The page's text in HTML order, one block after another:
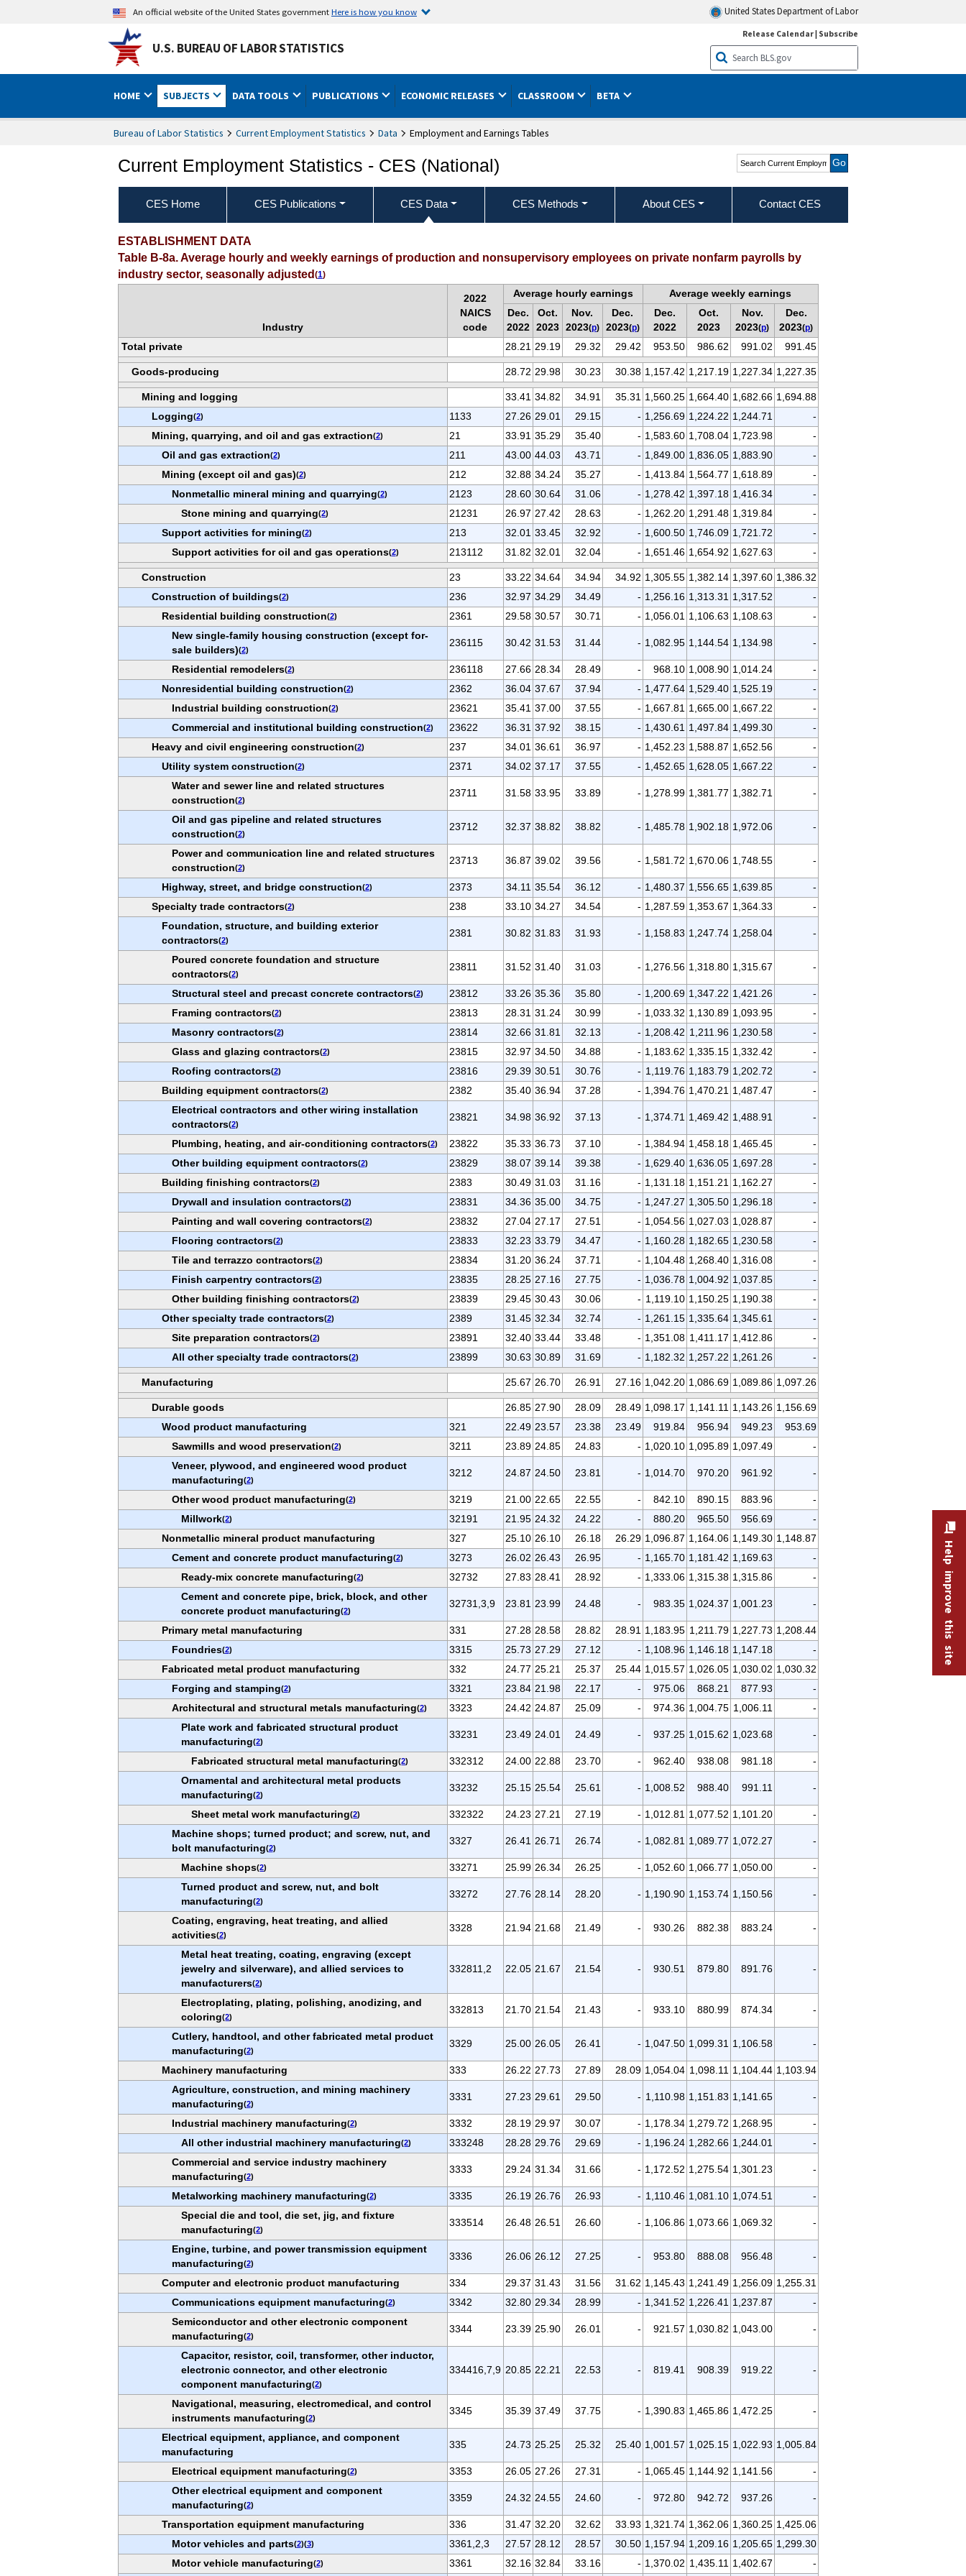
An official website of the United States governmentHere is how you know United States Department of Labor
U.S. BUREAU OF LABOR STATISTICS
Release Calendar| Subscribe
HOME SUBJECTS DATA TOOLS PUBLICATIONS ECONOMIC RELEASES CLASSROOM BETA
Bureau of Labor Statistics Current Employment Statistics Data Employment and Earnings Tables
Current Employment Statistics - CES (National)
Search Current
Employment Statistics -
CES (National)
CES Home CES Publications CES Data CES Methods About CES Contact CES
ESTABLISHMENT DATA
Table B-8a. Average hourly and weekly earnings of production and nonsupervisory employees on private nonfarm payrolls by
industry sector, seasonally adjusted (1)
Industry
2022
NAICS
code
Average hourly earnings
Average weekly earnings
Dec.
2022
Oct.
2023
Nov.
2023(p)
Dec.
2023(p)
Dec.
2022
Oct.
2023
Nov.
2023(p)
Dec.
2023(p)
Total private 28.21 29.19 29.32 29.42 953.50 986.62 991.02 991.45
Goods-producing 28.72 29.98 30.23 30.38 1,157.42 1,217.19 1,227.34 1,227.35
Mining and logging 33.41 34.82 34.91 35.31 1,560.25 1,664.40 1,682.66 1,694.88
Logging(2) 1133 27.26 29.01 29.15 - 1,256.69 1,224.22 1,244.71
-
Mining, quarrying, and oil and gas extraction(2) 21 33.91 35.29 35.40 - 1,583.60 1,708.04 1,723.98
-
Oil and gas extraction(2) 211 43.00 44.03 43.71 - 1,849.00 1,836.05 1,883.90
-
Mining (except oil and gas)(2) 212 32.88 34.24 35.27 - 1,413.84 1,564.77 1,618.89
-
Nonmetallic mineral mining and quarrying(2) 2123 28.60 30.64 31.06 - 1,278.42 1,397.18 1,416.34
-
Stone mining and quarrying(2) 21231 26.97 27.42 28.63 - 1,262.20 1,291.48 1,319.84
-
Support activities for mining(2) 213 32.01 33.45 32.92 - 1,600.50 1,746.09 1,721.72
-
Support activities for oil and gas operations(2) 213112 31.82 32.01 32.04 - 1,651.46 1,654.92 1,627.63 -
Construction 23 33.22 34.64 34.94 34.92 1,305.55 1,382.14 1,397.60 1,386.32
Construction of buildings(2) 236 32.97 34.29 34.49 - 1,256.16 1,313.31 1,317.52
-
Residential building construction(2) 2361 29.58 30.57 30.71 - 1,056.01 1,106.63 1,108.63
-
New single-family housing construction (except for-
sale builders)(2)
236115 30.42 31.53 31.44 - 1,082.95 1,144.54 1,134.98 -
Residential remodelers(2) 236118 27.66 28.34 28.49 - 968.10 1,008.90 1,014.24
-
Nonresidential building construction(2) 2362 36.04 37.67 37.94 - 1,477.64 1,529.40 1,525.19
-
Industrial building construction(2) 23621 35.41 37.00 37.55 - 1,667.81 1,665.00 1,667.22
-
Commercial and institutional building construction(2) 23622 36.31 37.92 38.15 - 1,430.61 1,497.84 1,499.30
-
Heavy and civil engineering construction(2) 237 34.01 36.61 36.97 - 1,452.23 1,588.87 1,652.56
-
Utility system construction(2) 2371 34.02 37.17 37.55 - 1,452.65 1,628.05 1,667.22
-
Water and sewer line and related structures
construction(2)
23711 31.58 33.95 33.89 - 1,278.99 1,381.77 1,382.71 -
Oil and gas pipeline and related structures
construction(2)
23712 32.37 38.82 38.82 - 1,485.78 1,902.18 1,972.06 -
Power and communication line and related structures
construction(2)
23713 36.87 39.02 39.56 - 1,581.72 1,670.06 1,748.55 -
Highway, street, and bridge construction(2) 2373 34.11 35.54 36.12 - 1,480.37 1,556.65 1,639.85
-
Specialty trade contractors(2) 238 33.10 34.27 34.54 - 1,287.59 1,353.67 1,364.33
-
Foundation, structure, and building exterior
contractors(2)
2381 30.82 31.83 31.93 - 1,158.83 1,247.74 1,258.04 -
Poured concrete foundation and structure
contractors(2)
23811 31.52 31.40 31.03 - 1,276.56 1,318.80 1,315.67 -
Structural steel and precast concrete contractors(2) 23812 33.26 35.36 35.80 - 1,200.69 1,347.22 1,421.26
-
Framing contractors(2) 23813 28.31 31.24 30.99 - 1,033.32 1,130.89 1,093.95
-
Masonry contractors(2) 23814 32.66 31.81 32.13 - 1,208.42 1,211.96 1,230.58
-
Glass and glazing contractors(2) 23815 32.97 34.50 34.88 - 1,183.62 1,335.15 1,332.42
-
Roofing contractors(2) 23816 29.39 30.51 30.76 - 1,119.76 1,183.79 1,202.72
-
Building equipment contractors(2) 2382 35.40 36.94 37.28 - 1,394.76 1,470.21 1,487.47
-
Electrical contractors and other wiring installation
contractors(2)
23821 34.98 36.92 37.13 - 1,374.71 1,469.42 1,488.91 -
Plumbing, heating, and air-conditioning contractors(2) 23822 35.33 36.73 37.10 - 1,384.94 1,458.18 1,465.45
-
Other building equipment contractors(2) 23829 38.07 39.14 39.38 - 1,629.40 1,636.05 1,697.28
-
Building finishing contractors(2) 2383 30.49 31.03 31.16 - 1,131.18 1,151.21 1,162.27
-
Drywall and insulation contractors(2) 23831 34.36 35.00 34.75 - 1,247.27 1,305.50 1,296.18
-
Painting and wall covering contractors(2) 23832 27.04 27.17 27.51 - 1,054.56 1,027.03 1,028.87
-
Flooring contractors(2) 23833 32.23 33.79 34.47 - 1,160.28 1,182.65 1,230.58
-
Tile and terrazzo contractors(2) 23834 31.20 36.24 37.71 - 1,104.48 1,268.40 1,316.08
-
Finish carpentry contractors(2) 23835 28.25 27.16 27.75 - 1,036.78 1,004.92 1,037.85
-
Other building finishing contractors(2) 23839 29.45 30.43 30.06 - 1,119.10 1,150.25 1,190.38
-
Other specialty trade contractors(2) 2389 31.45 32.34 32.74 - 1,261.15 1,335.64 1,345.61
-
Site preparation contractors(2) 23891 32.40 33.44 33.48 - 1,351.08 1,411.17 1,412.86
-
All other specialty trade contractors(2) 23899 30.63 30.89 31.69 - 1,182.32 1,257.22 1,261.26 -
Manufacturing 25.67 26.70 26.91 27.16 1,042.20 1,086.69 1,089.86 1,097.26
Durable goods 26.85 27.90 28.09 28.49 1,098.17 1,141.11 1,143.26 1,156.69
Wood product manufacturing
321 22.49 23.57 23.38 23.49 919.84 956.94 949.23
953.69
Sawmills and wood preservation(2) 3211 23.89 24.85 24.83 - 1,020.10 1,095.89 1,097.49
-
Veneer, plywood, and engineered wood product
manufacturing(2)
3212 24.87 24.50 23.81 - 1,014.70 970.20 961.92 -
Other wood product manufacturing(2) 3219 21.00 22.65 22.55 - 842.10 890.15 883.96
-
Millwork(2) 32191 21.95 24.32 24.22 - 880.20 965.50 956.69
-
Nonmetallic mineral product manufacturing
327 25.10 26.10 26.18 26.29 1,096.87 1,164.06 1,149.30 1,148.87
Cement and concrete product manufacturing(2) 3273 26.02 26.43 26.95 - 1,165.70 1,181.42 1,169.63
-
Ready-mix concrete manufacturing(2) 32732 27.83 28.41 28.92 - 1,333.06 1,315.38 1,315.86
-
Cement and concrete pipe, brick, block, and other
concrete product manufacturing(2)
32731,3,9 23.81 23.99 24.48 - 983.35 1,024.37 1,001.23 -
Primary metal manufacturing 331 27.28 28.58 28.82 28.91 1,183.95 1,211.79 1,227.73 1,208.44
Foundries(2) 3315 25.73 27.29 27.12 - 1,108.96 1,146.18 1,147.18
-
Fabricated metal product manufacturing
332 24.77 25.21 25.37 25.44 1,015.57 1,026.05 1,030.02 1,030.32
Forging and stamping(2) 3321 23.84 21.98 22.17 - 975.06 868.21 877.93
-
Architectural and structural metals manufacturing(2) 3323 24.42 24.87 25.09 - 974.36 1,004.75 1,006.11
-
Plate work and fabricated structural product
manufacturing(2)
33231 23.49 24.01 24.49 - 937.25 1,015.62 1,023.68 -
Fabricated structural metal manufacturing(2) 332312 24.00 22.88 23.70 - 962.40 938.08 981.18
-
Ornamental and architectural metal products
manufacturing(2)
33232 25.15 25.54 25.61 - 1,008.52 988.40 991.11 -
Sheet metal work manufacturing(2) 332322 24.23 27.21 27.19 - 1,012.81 1,077.52 1,101.20
-
Machine shops; turned product; and screw, nut, and
bolt manufacturing(2)
3327 26.41 26.71 26.74 - 1,082.81 1,089.77 1,072.27 -
Machine shops(2) 33271 25.99 26.34 26.25 - 1,052.60 1,066.77 1,050.00
-
Turned product and screw, nut, and bolt
manufacturing(2)
33272 27.76 28.14 28.20 - 1,190.90 1,153.74 1,150.56 -
Coating, engraving, heat treating, and allied
activities(2)
3328 21.94 21.68 21.49 - 930.26 882.38 883.24 -
Metal heat treating, coating, engraving (except
jewelry and silverware), and allied services to
manufacturers(2)
332811,2 22.05 21.67 21.54 - 930.51 879.80 891.76 -
Electroplating, plating, polishing, anodizing, and
coloring(2)
332813 21.70 21.54 21.43 - 933.10 880.99 874.34 -
Cutlery, handtool, and other fabricated metal product
manufacturing(2)
3329 25.00 26.05 26.41 - 1,047.50 1,099.31 1,106.58 -
Machinery manufacturing 333 26.22 27.73 27.89 28.09 1,054.04 1,098.11 1,104.44 1,103.94
Agriculture, construction, and mining machinery
manufacturing(2)
3331 27.23 29.61 29.50 - 1,110.98 1,151.83 1,141.65 -
Industrial machinery manufacturing(2) 3332 28.19 29.97 30.07 - 1,178.34 1,279.72 1,268.95
-
All other industrial machinery manufacturing(2) 333248 28.28 29.76 29.69 - 1,196.24 1,282.66 1,244.01
-
Commercial and service industry machinery
manufacturing(2)
3333 29.24 31.34 31.66 - 1,172.52 1,275.54 1,301.23 -
Metalworking machinery manufacturing(2) 3335 26.19 26.76 26.93 - 1,110.46 1,081.10 1,074.51
-
Special die and tool, die set, jig, and fixture
manufacturing(2)
333514 26.48 26.51 26.60 - 1,106.86 1,073.66 1,069.32 -
Engine, turbine, and power transmission equipment
manufacturing(2)
3336 26.06 26.12 27.25 - 953.80 888.08 956.48 -
Computer and electronic product manufacturing 334 29.37 31.43 31.56 31.62 1,145.43 1,241.49 1,256.09 1,255.31
Communications equipment manufacturing(2) 3342 32.80 29.34 28.99 - 1,341.52 1,226.41 1,237.87
-
Semiconductor and other electronic component
manufacturing(2)
3344 23.39 25.90 26.01 - 921.57 1,030.82 1,043.00 -
Capacitor, resistor, coil, transformer, other inductor,
electronic connector, and other electronic
component manufacturing(2)
334416,7,9 20.85 22.21 22.53 - 819.41 908.39 919.22 -
Navigational, measuring, electromedical, and control
instruments manufacturing(2)
3345 35.39 37.49 37.75 - 1,390.83 1,465.86 1,472.25 -
Electrical equipment, appliance, and component
manufacturing
335 24.73 25.25 25.32 25.40 1,001.57 1,025.15 1,022.93 1,005.84
Electrical equipment manufacturing(2) 3353 26.05 27.26 27.31 - 1,065.45 1,144.92 1,141.56
-
Other electrical equipment and component
manufacturing(2)
3359 24.32 24.55 24.60 - 972.80 942.72 937.26 -
Transportation equipment manufacturing 336 31.47 32.20 32.62 33.93 1,321.74 1,362.06 1,360.25 1,425.06
Motor vehicles and parts(2)(3) 3361,2,3 27.57 28.12 28.57 30.50 1,157.94 1,209.16 1,205.65 1,299.30
Motor vehicle manufacturing(2) 3361 32.16 32.84 33.16 - 1,370.02 1,435.11 1,402.67 -
Help improve this site